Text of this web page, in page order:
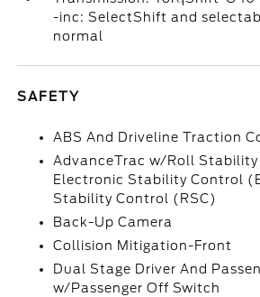
-inc: SelectShift and
normal
SAFETY
ABS And Driveline Traction
AdvanceTrac w/Roll
Electronic Stability Control
Stability Control (RSC)
Back-Up Camera
Collision Mitigation-Front
Dual Stage Driver And
w/Passenger Off Switch